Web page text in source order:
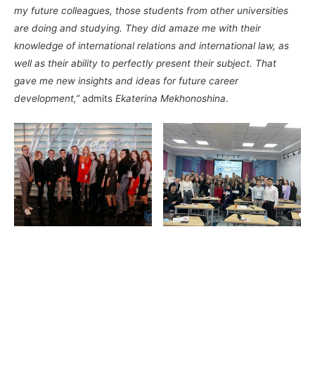
my future colleagues, those students from other universities
are doing and studying. They did amaze me with their
knowledge of international relations and international law, as
well as their ability to perfectly present their subject. That
gave me new insights and ideas for future career
development,”admits Ekaterina Mekhonoshina.